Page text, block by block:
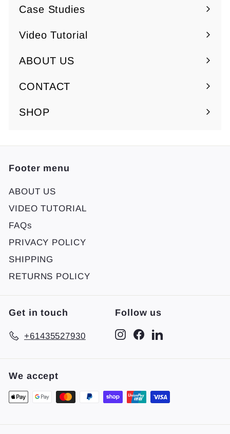
submenu
Case Studies
Video Tutorial
ABOUT US
Expand
submenu
CONTACT
SHOP
Footer menu
ABOUT US
VIDEO TUTORIAL
FAQs
PRIVACY POLICY
SHIPPING
RETURNS POLICY
Get in touch
+61435527930
Follow us
InstagramFacebook
We accept